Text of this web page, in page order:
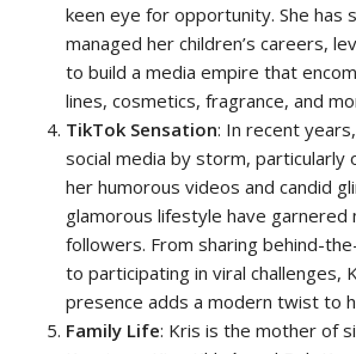
keen eye for opportunity. She has
managed her children’s careers,
to build a media empire that
lines, cosmetics, fragrance, and
TikTok Sensation: In recent
social media by storm, particularly
her humorous videos and candid
glamorous lifestyle have garnered
followers. From sharing behind-
to participating in viral challenges,
presence adds a modern twist to
Family Life: Kris is the mother of